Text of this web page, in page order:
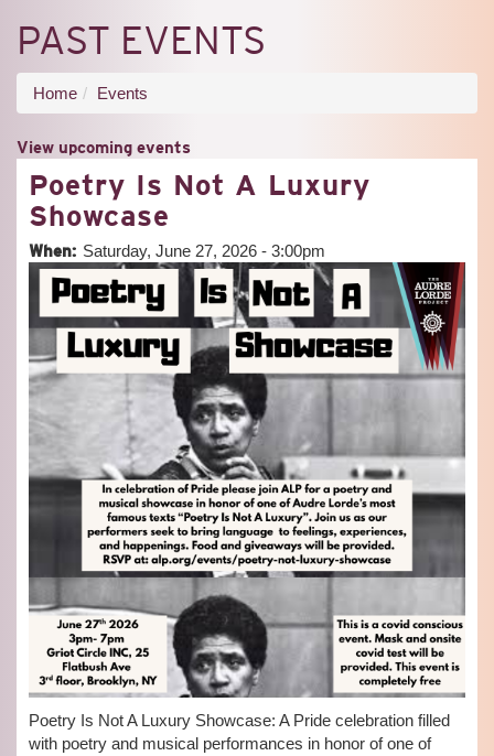
PAST EVENTS
You
here
Home Events
View upcoming events
Poetry Is Not A Luxury
Showcase
When: Saturday, June 27, 2026 - 3:00pm
Poetry Is Not A Luxury Showcase: A Pride celebration filled
with poetry and musical performances in honor of one of